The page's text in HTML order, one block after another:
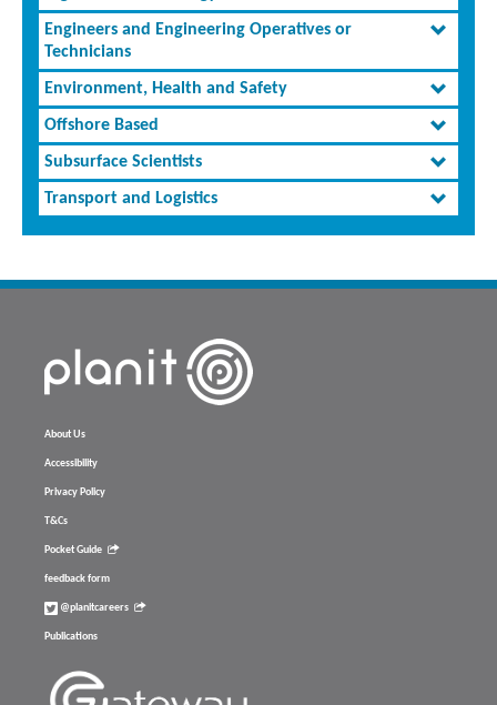
Engineers and Engineering Operatives or
Technicians
Environment, Health and Safety
Offshore Based
Subsurface Scientists
Transport and Logistics
About Us
Accessibility
Privacy Policy
T&Cs
Pocket Guide
feedback form
@planitcareers
Publications